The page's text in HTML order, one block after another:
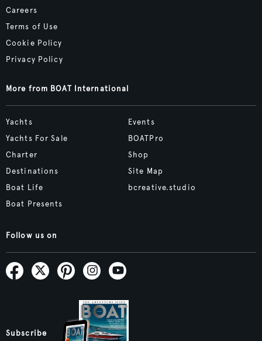
Careers
Terms of Use
Cookie Policy
Privacy Policy
More from BOAT International
Yachts
Yachts For Sale
Charter
Destinations
Boat Life
Boat Presents
Events
BOATPro
Shop
Site Map
bcreative.studio
Follow us on
Subscribe